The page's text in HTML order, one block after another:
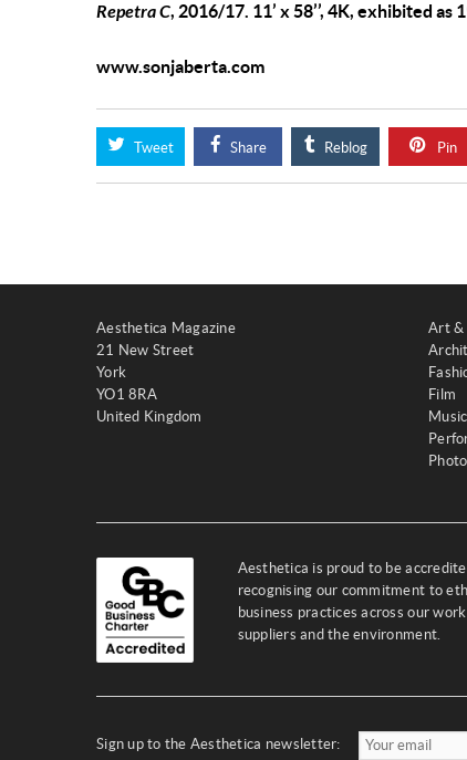
Repetra C, 2016/17. 11’ x 58’’, 4K, exhibited as
www.sonjaberta.com
Tweet Share Reblog Pin
Aesthetica Magazine
21 New Street
York
YO1 8RA
United Kingdom
Art &
Film
Music
Aesthetica is proud to be
recognising our commitment to
business practices across our
suppliers and the environment.
Sign up to the Aesthetica newsletter: